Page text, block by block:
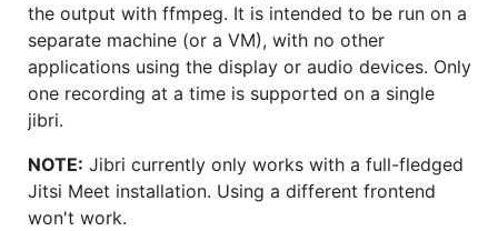
the output with ffmpeg. It is intended to be run on a
separate machine (or a VM), with no other
applications using the display or audio devices. Only
one recording at a time is supported on a single
jibri.
NOTE: Jibri currently only works with a full-fledged
Jitsi Meet installation. Using a different frontend
won't work.